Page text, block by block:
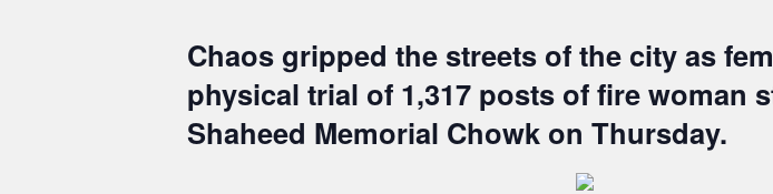
Chaos gripped the streets of the city as
physical trial of 1,317 posts of fire woman
Shaheed Memorial Chowk on Thursday.